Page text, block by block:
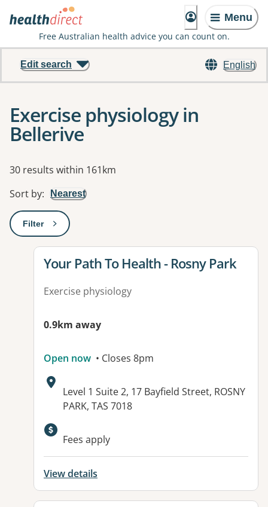
Menu
Free Australian health advice you can count on.
English
Edit search
Exercise physiology in
Bellerive
Results
30 results within 161km
Sort by: Nearest
Filter: This will open a modal to apply one or more filters
View details for
Your Path To Health - Rosny Park
Exercise physiology
0.9km away
Open now • Closes 8pm
Address:
Level 1 Suite 2, 17 Bayfield Street, ROSNY
PARK, TAS 7018
Fees apply
View details